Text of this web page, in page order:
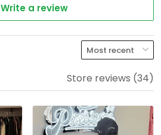
Write a review
Store reviews (34)